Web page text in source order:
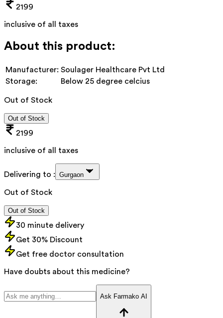
2199
inclusive of all taxes
About this product:
Manufacturer: Soulager Healthcare Pvt Ltd
Storage:
Below 25 degree celcius
Out of Stock
Out of Stock
2199
inclusive of all taxes
Delivering to : Gurgaon
Out of Stock
Out of Stock
30 minute delivery
Get 30% Discount
Get free doctor consultation
Have doubts about this medicine?
Ask Farmako AI